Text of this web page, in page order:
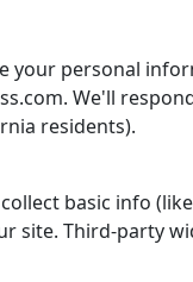
your personal
We'll
residents).
basic info
site. Third-party